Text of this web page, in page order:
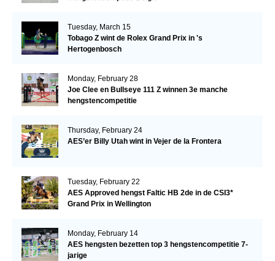
Tuesday, March 15
Tobago Z wint de Rolex Grand Prix in 's
Hertogenbosch
Monday, February 28
Joe Clee en Bullseye 111 Z winnen 3e manche
hengstencompetitie
Thursday, February 24
AES’er Billy Utah wint in Vejer de la Frontera
Tuesday, February 22
AES Approved hengst Faltic HB 2de in de CSI3*
Grand Prix in Wellington
Monday, February 14
AES hengsten bezetten top 3 hengstencompetitie 7-
jarige